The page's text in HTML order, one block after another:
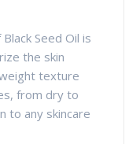
Seed Oil is
the skin
texture
from dry to
to any skincare